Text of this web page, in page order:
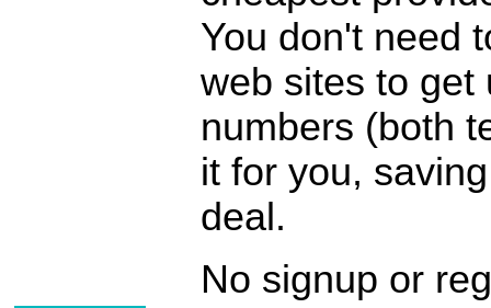
You don't need
web sites to get
numbers (both
it for you,
deal.
No signup or